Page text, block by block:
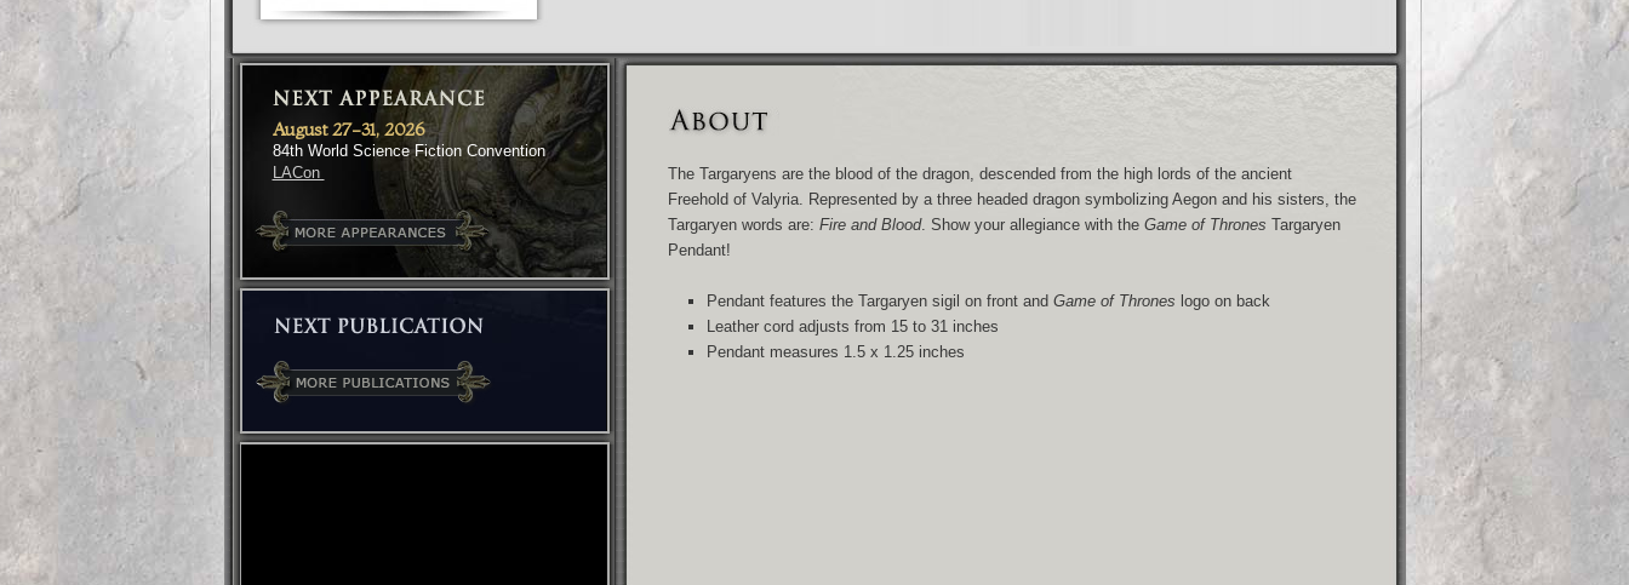
August 27-31, 2026
84th World Science Fiction Convention
LACon
The Targaryens are the blood of the dragon, descended from the high lords of the ancient
Freehold of Valyria. Represented by a three headed dragon symbolizing Aegon and his sisters, the
Targaryen words are: Fire and Blood. Show your allegiance with the Game of Thrones Targaryen
Pendant!
Pendant features the Targaryen sigil on front and Game of Thrones logo on back
Leather cord adjusts from 15 to 31 inches
Pendant measures 1.5 x 1.25 inches